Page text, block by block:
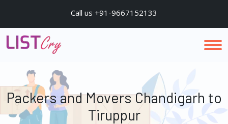
Call us +91-9667152133
Packers and Movers Chandigarh to
Tiruppur